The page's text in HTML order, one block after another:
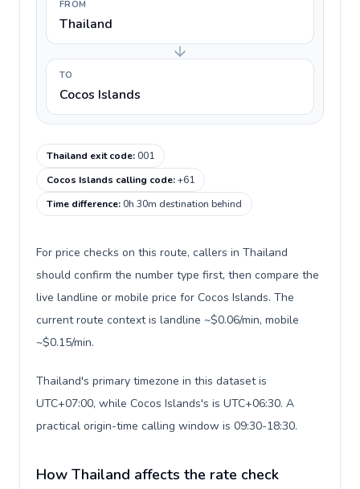
FROM
Thailand
TO
Cocos Islands
Thailand exit code:001
Cocos Islands calling code:+61
Time difference:0h 30m destination behind
For price checks on this route, callers in Thailand
should confirm the number type first, then compare the
live landline or mobile price for Cocos Islands. The
current route context is landline ~$0.06/min, mobile
~$0.15/min.
Thailand's primary timezone in this dataset is
UTC+07:00, while Cocos Islands's is UTC+06:30. A
practical origin-time calling window is 09:30-18:30.
How Thailand affects the rate check